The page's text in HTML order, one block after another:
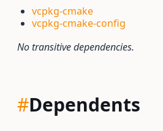
vcpkg-cmake
vcpkg-cmake-config
No transitive dependencies.
#Dependents